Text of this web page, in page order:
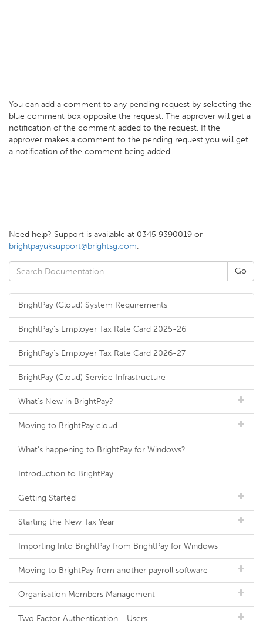
You can add a comment to any pending request by selecting the
blue comment box opposite the request. The approver will get a
notification of the comment added to the request. If the
approver makes a comment to the pending request you will get
a notification of the comment being added.
Need help? Support is available at 0345 9390019 or
brightpayuksupport@brightsg.com.
BrightPay (Cloud) System Requirements
BrightPay's Employer Tax Rate Card 2025-26
BrightPay's Employer Tax Rate Card 2026-27
BrightPay (Cloud) Service Infrastructure
What's New in BrightPay?
Moving to BrightPay cloud
What's happening to BrightPay for Windows?
Introduction to BrightPay
Getting Started
Starting the New Tax Year
Importing Into BrightPay from BrightPay for Windows
Moving to BrightPay from another payroll software
Organisation Members Management
Two Factor Authentication - Users